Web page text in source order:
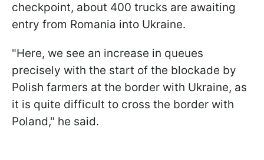
checkpoint, about 400 trucks are awaiting
entry from Romania into Ukraine.
"Here, we see an increase in queues
precisely with the start of the blockade by
Polish farmers at the border with Ukraine, as
it is quite difficult to cross the border with
Poland," he said.